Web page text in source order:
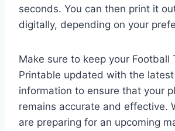
seconds. You can then print it
digitally, depending on your
Make sure to keep your Football
Printable updated with the
information to ensure that your
remains accurate and effective.
are preparing for an upcoming